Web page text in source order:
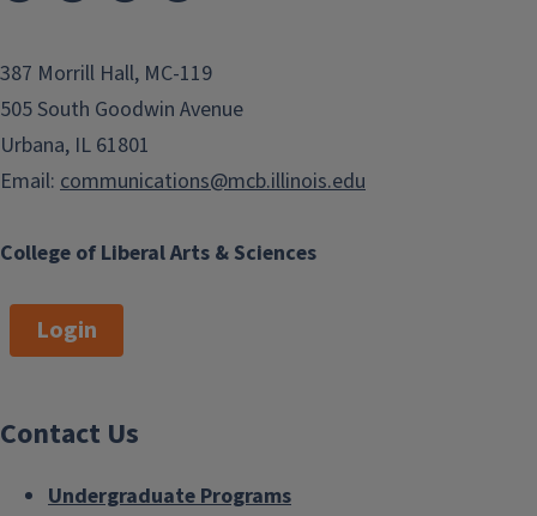
College of Liberal Arts & Sciences
387 Morrill Hall, MC-119
505 South Goodwin Avenue
Urbana, IL 61801
Email: communications@mcb.illinois.edu
Login
Contact Us
Undergraduate Programs